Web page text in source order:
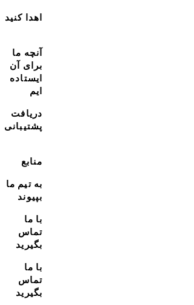
اهدا کنید
آنچه ما
برای آن
ایستاده
ایم
دریافت
پشتیبانی
منابع
به تیم ما
بپیوند
با ما
تماس
بگیرید
با ما
تماس
بگیرید